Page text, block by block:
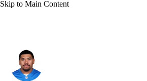
Skip to Main Content